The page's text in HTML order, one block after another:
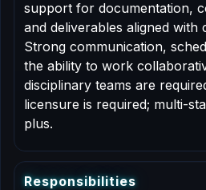
support for documentation,
and deliverables aligned with
Strong communication,
the ability to work
disciplinary teams are
licensure is required; multi-
plus.
Responsibilities